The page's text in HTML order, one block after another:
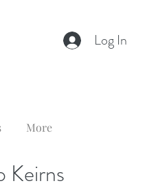
Log In
More
Keirns